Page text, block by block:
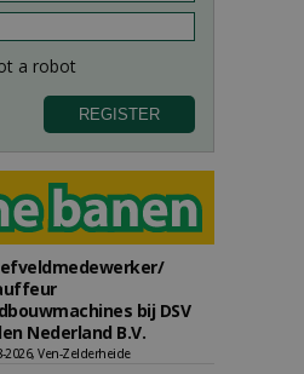
bij DSV
Nederland B.V.
2026, Ven-Zelderheide